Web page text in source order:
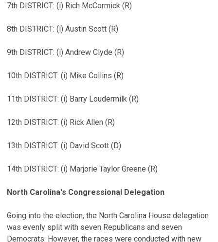
7th DISTRICT: (i) Rich McCormick (R)
8th DISTRICT: (i) Austin Scott (R)
9th DISTRICT: (i) Andrew Clyde (R)
10th DISTRICT: (i) Mike Collins (R)
11th DISTRICT: (i) Barry Loudermilk (R)
12th DISTRICT: (i) Rick Allen (R)
13th DISTRICT: (i) David Scott (D)
14th DISTRICT: (i) Marjorie Taylor Greene (R)
North Carolina's Congressional Delegation
Going into the election, the North Carolina House delegation
was evenly split with seven Republicans and seven
Democrats. However, the races were conducted with new